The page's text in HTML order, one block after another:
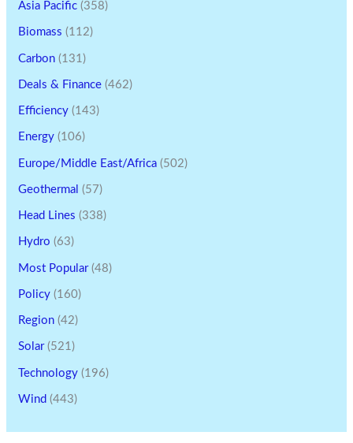
Asia Pacific (358)
Biomass (112)
Carbon (131)
Deals & Finance (462)
Efficiency (143)
Energy (106)
Europe/Middle East/Africa (502)
Geothermal (57)
Head Lines (338)
Hydro (63)
Most Popular(48)
Policy (160)
Region (42)
Solar(521)
Technology (196)
Wind (443)